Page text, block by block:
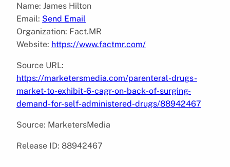
Name: James Hilton
Email: Send Email
Organization: Fact.MR
Website: https://www.factmr.com/
Source URL:
https://marketersmedia.com/parenteral-drugs-
market-to-exhibit-6-cagr-on-back-of-surging-
demand-for-self-administered-drugs/88942467
Source: MarketersMedia
Release ID: 88942467